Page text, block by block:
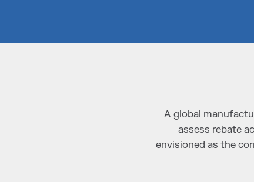
A global
assess rebate
envisioned as the